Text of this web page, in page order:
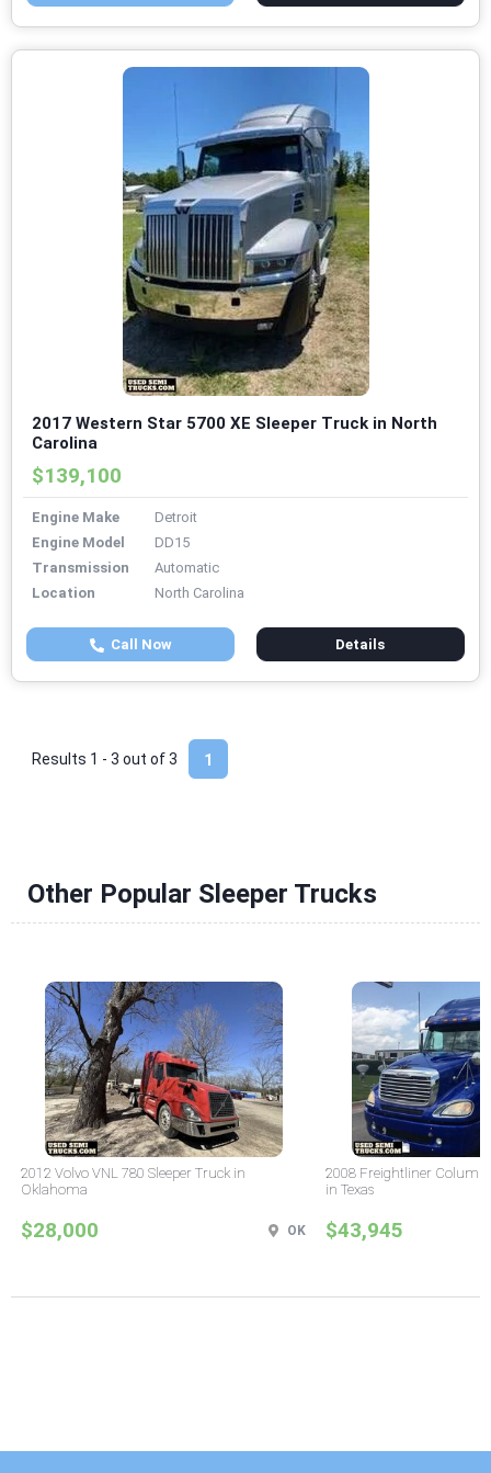
2017 Western Star 5700 XE Sleeper Truck in North
Carolina
$139,100
Engine Make
Detroit
Engine Model
DD15
Transmission
Automatic
Location
North Carolina
Call Now Details
1
Results 1 - 3 out of3
Other Popular Sleeper Trucks
2012 Volvo VNL 780 Sleeper Truck in
Oklahoma
$28,000 OK
2008 Freightliner
in Texas
$43,945